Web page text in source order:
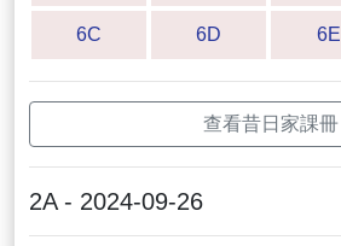
6C 6D 6E
查看昔日家課冊
2A - 2024-09-26